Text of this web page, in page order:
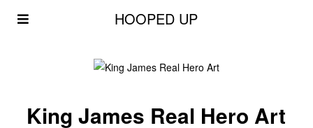
HOOPED UP
King James Real Hero Art